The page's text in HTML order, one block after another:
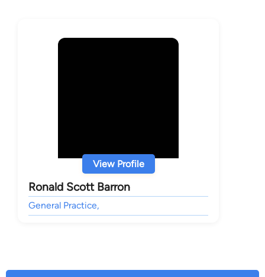
View Profile
Ronald Scott Barron
General Practice,